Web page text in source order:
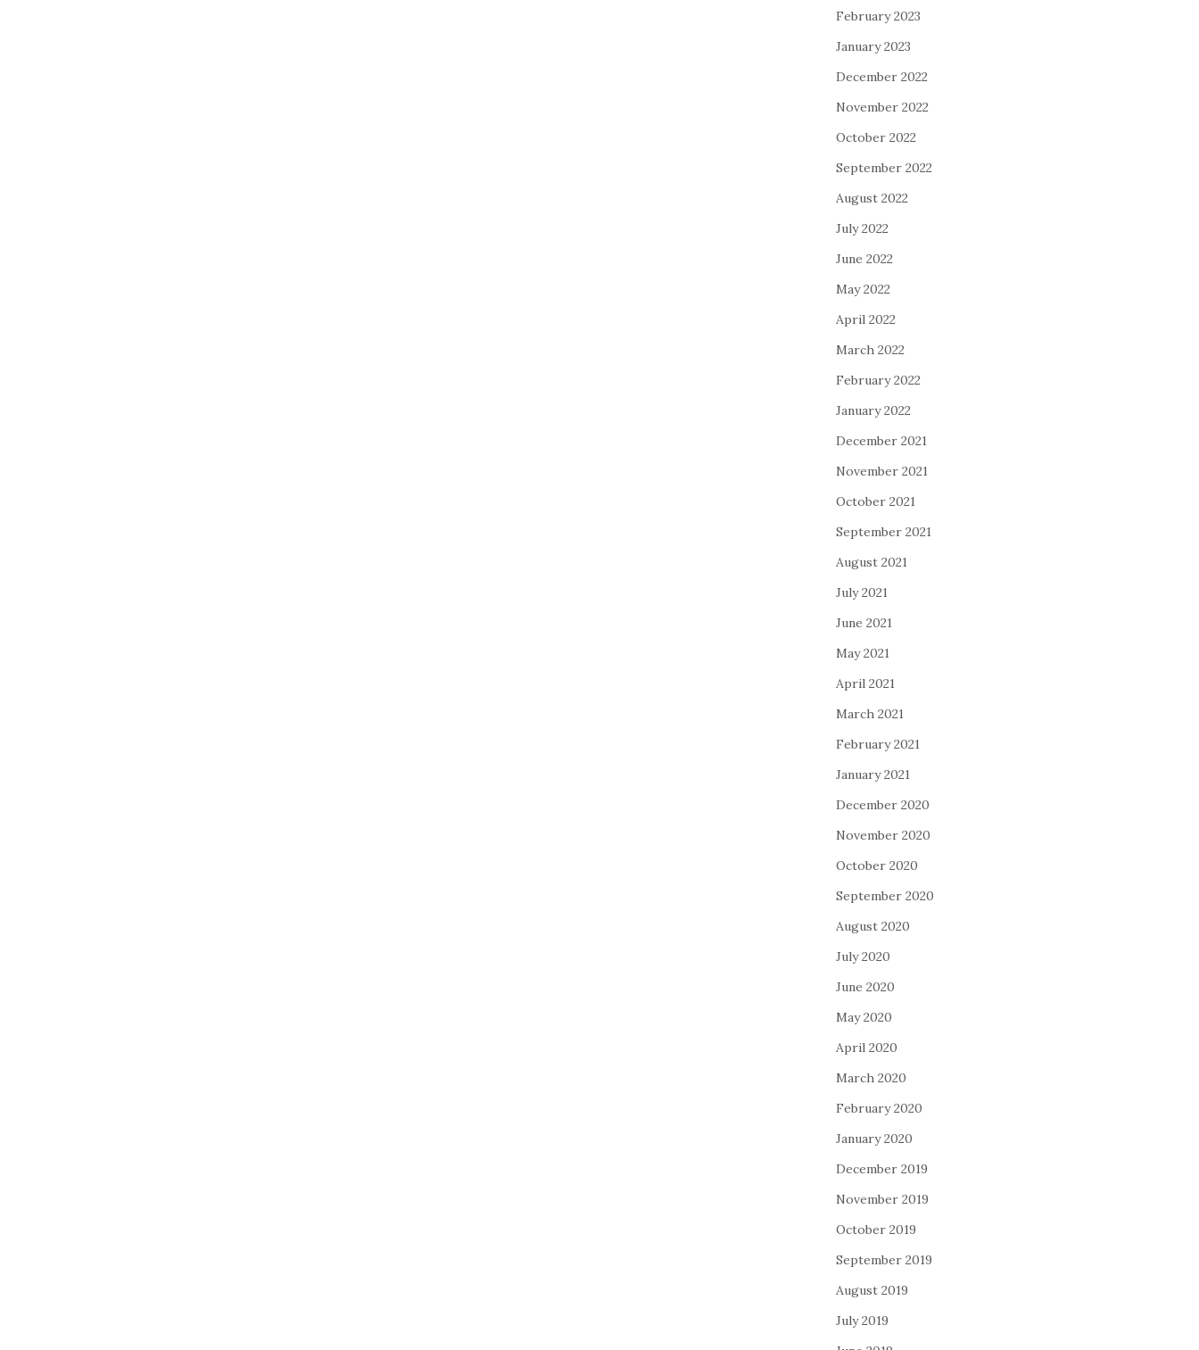
February 2023
January 2023
December 2022
November 2022
October 2022
September 2022
August 2022
July 2022
June 2022
May 2022
April 2022
March 2022
February 2022
January 2022
December 2021
November 2021
October 2021
September 2021
August 2021
July 2021
June 2021
May 2021
April 2021
March 2021
February 2021
January 2021
December 2020
November 2020
October 2020
September 2020
August 2020
July 2020
June 2020
May 2020
April 2020
March 2020
February 2020
January 2020
December 2019
November 2019
October 2019
September 2019
August 2019
July 2019